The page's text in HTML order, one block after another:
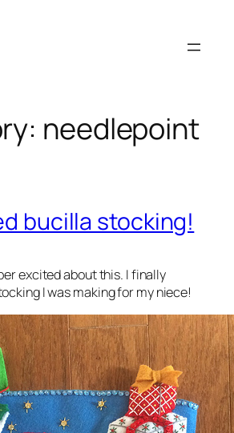
needlepoint
bucilla stocking!
excited about this. I finally
I was making for my niece!